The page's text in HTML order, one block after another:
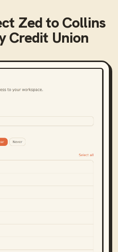
ZedtoCollins
Credit Union